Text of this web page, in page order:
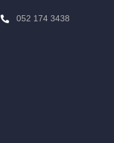
052 174 3438